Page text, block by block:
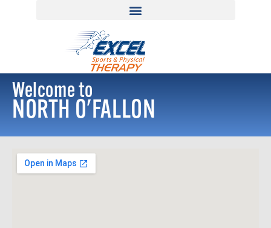
Welcome to
NORTH O'FALLON